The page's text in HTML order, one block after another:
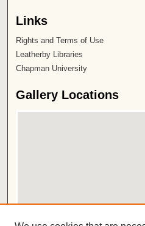
Links
Rights and Terms of Use
Leatherby Libraries
Chapman University
Gallery Locations